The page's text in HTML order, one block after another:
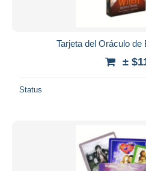
Tarjeta del Oráculo de
±
Status